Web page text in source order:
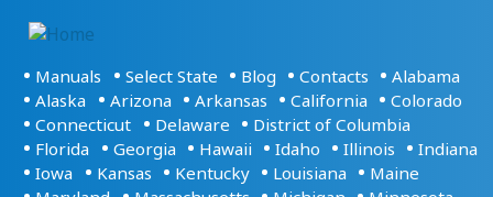
навигация
Manuals Select State Blog Contacts
Alabama
Alaska
Arizona Arkansas California
Colorado
Connecticut
Delaware
District of Columbia
Florida
Georgia Hawaii Idaho Illinois
Indiana
Iowa
Kansas Kentucky Louisiana
Maine